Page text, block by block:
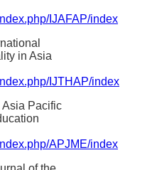
IJAFAP/index
in Asia
IJTHAP/index
Asia Pacific
APJME/index